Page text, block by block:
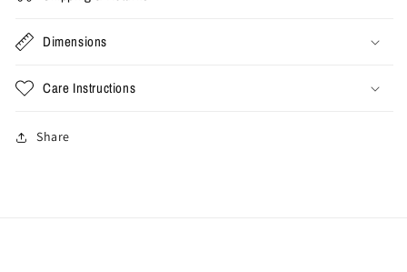
Dimensions
Care Instructions
Share